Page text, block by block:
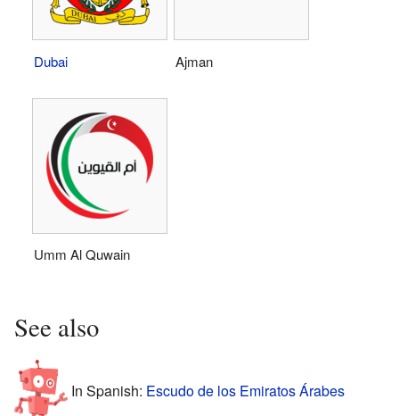
Dubai Ajman
Umm Al Quwain
See also
In Spanish: Escudo de los Emiratos Árabes